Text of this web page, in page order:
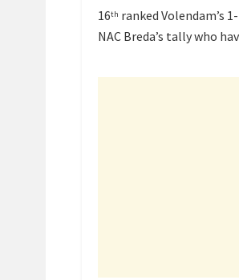
16th ranked Volendam’s
NAC Breda’s tally who